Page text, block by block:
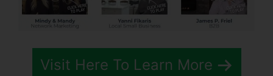
Visit Here To Learn More